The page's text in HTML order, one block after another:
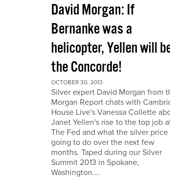
David Morgan: If
Bernanke was a
helicopter, Yellen will
the Concorde!
OCTOBER 30, 2013
Silver expert David Morgan from
Morgan Report chats with
House Live's Vanessa Collette
Janet Yellen's rise to the top job
The Fed and what the silver price
going to do over the next few
months. Taped during our Silver
Summit 2013 in Spokane,
Washington....